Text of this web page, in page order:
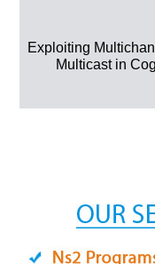
Exploiting
Multicast in